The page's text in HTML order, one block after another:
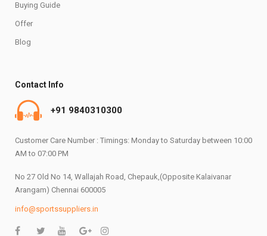
Buying Guide
Offer
Blog
Contact Info
+91 9840310300
Customer Care Number : Timings: Monday to Saturday between 10:00
AM to 07:00 PM
No 27 Old No 14, Wallajah Road, Chepauk,(Opposite Kalaivanar
Arangam) Chennai 600005
info@sportssuppliers.in